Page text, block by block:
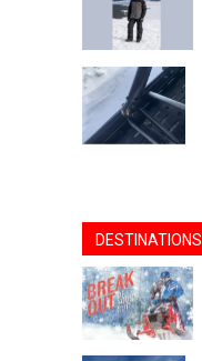
DESTINATIONS